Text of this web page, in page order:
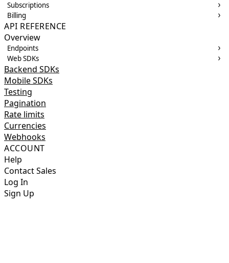
Subscriptions
Billing
API REFERENCE
Overview
Endpoints
Web SDKs
Backend SDKs
Mobile SDKs
Testing
Pagination
Rate limits
Currencies
Webhooks
ACCOUNT
Help
Contact Sales
Log In
Sign Up